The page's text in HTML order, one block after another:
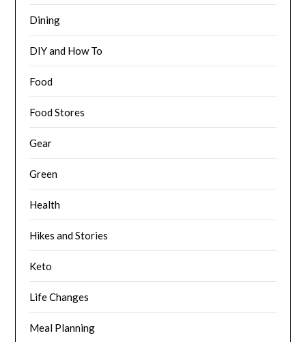
Dining
DIY and How To
Food
Food Stores
Gear
Green
Health
Hikes and Stories
Keto
Life Changes
Meal Planning